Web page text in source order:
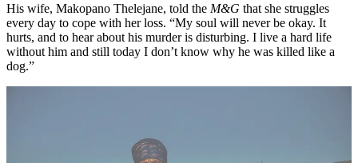
His wife, Makopano Thelejane, told the M&G that she struggles
every day to cope with her loss. “My soul will never be okay. It
hurts, and to hear about his murder is disturbing. I live a hard life
without him and still today I don’t know why he was killed like a
dog.”